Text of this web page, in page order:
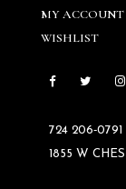
MY ACCOUNT
WISHLIST
724 206‑0791
1855 W